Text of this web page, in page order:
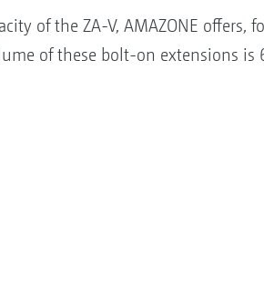
of the ZA-V, AMAZONE offers,
of these bolt-on extensions is